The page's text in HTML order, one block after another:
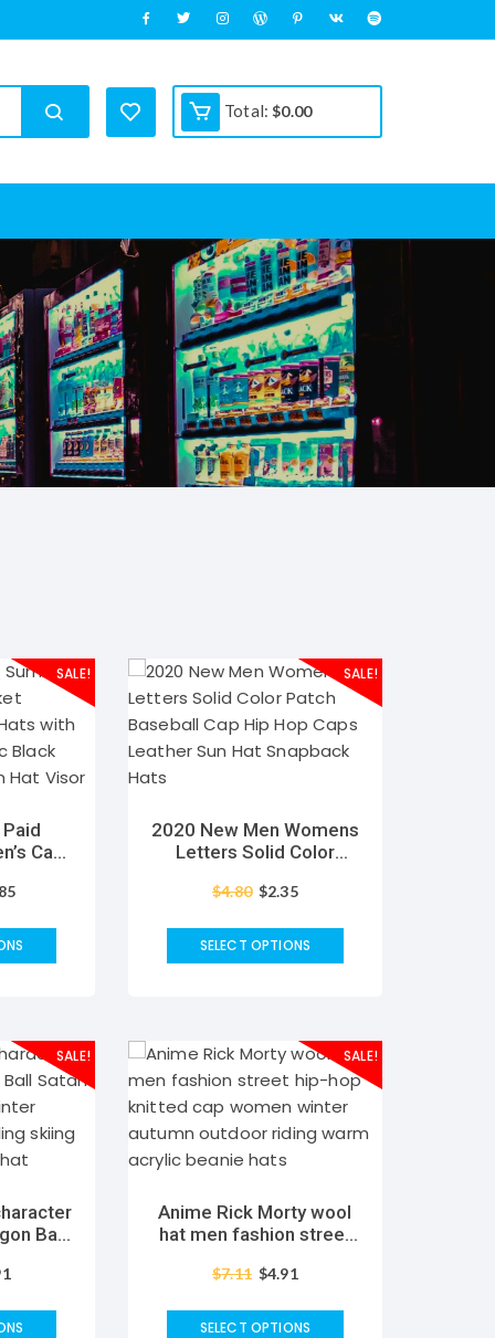
Total:$0.00
SALE!
Cap
Visor
Hat
SALE!
2020 New Men Womens
Letters Solid Color
Hop Caps Leather Sun
$4.80 $2.35
SELECT OPTIONS
SALE!
Ball
SALE!
Anime Rick Morty wool
hat men fashion street
women winter autumn
acrylic beanie hats
$7.11 $4.91
SELECT OPTIONS